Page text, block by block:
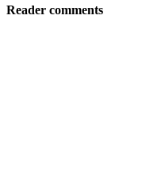
Reader comments